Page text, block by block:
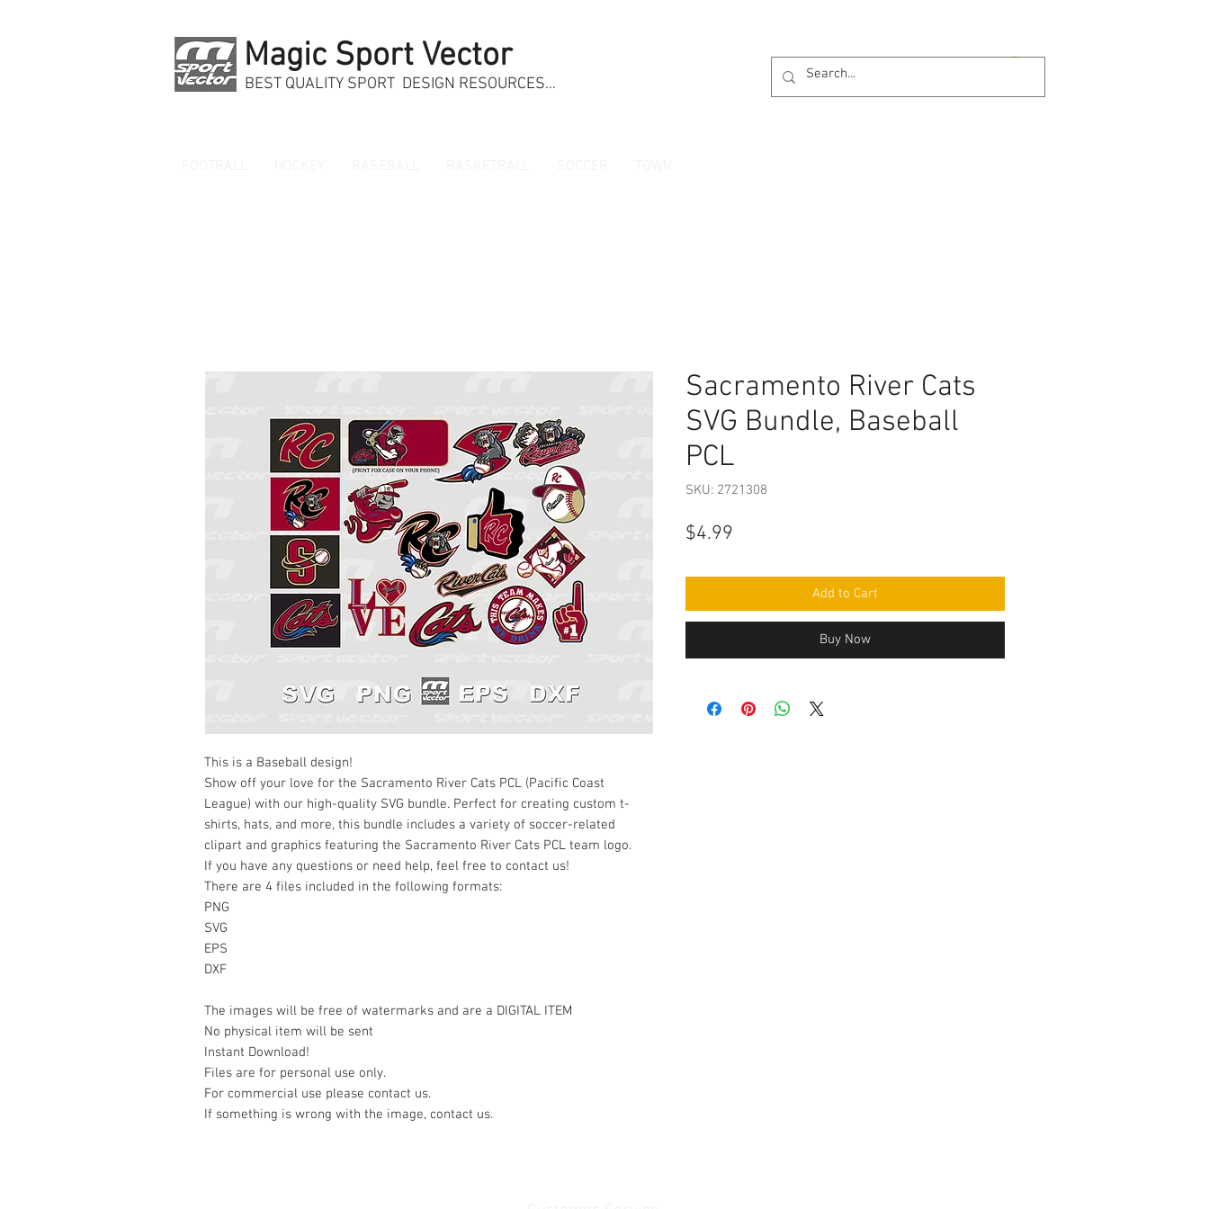
Magic Sport Vector
BEST QUALITY SPORT DESIGN RESOURCES…
This is a Baseball design!
Show off your love for the Sacramento River Cats PCL (Pacific Coast
League) with our high-quality SVG bundle. Perfect for creating custom t-
shirts, hats, and more, this bundle includes a variety of soccer-related
clipart and graphics featuring the Sacramento River Cats PCL team logo.
If you have any questions or need help, feel free to contact us!
There are 4 files included in the following formats:
PNG
SVG
EPS
DXF
The images will be free of watermarks and are a DIGITAL ITEM
No physical item will be sent
Instant Download!
Files are for personal use only.
For commercial use please contact us.
If something is wrong with the image, contact us.
Sacramento River Cats
SVG Bundle, Baseball
PCL
SKU: 2721308
$4.99
Add to Cart
Buy Now